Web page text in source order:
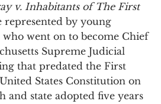
v. Inhabitants of The First
represented by young
who went on to become Chief
Supreme Judicial
that predated the First
States Constitution on
and state adopted five years